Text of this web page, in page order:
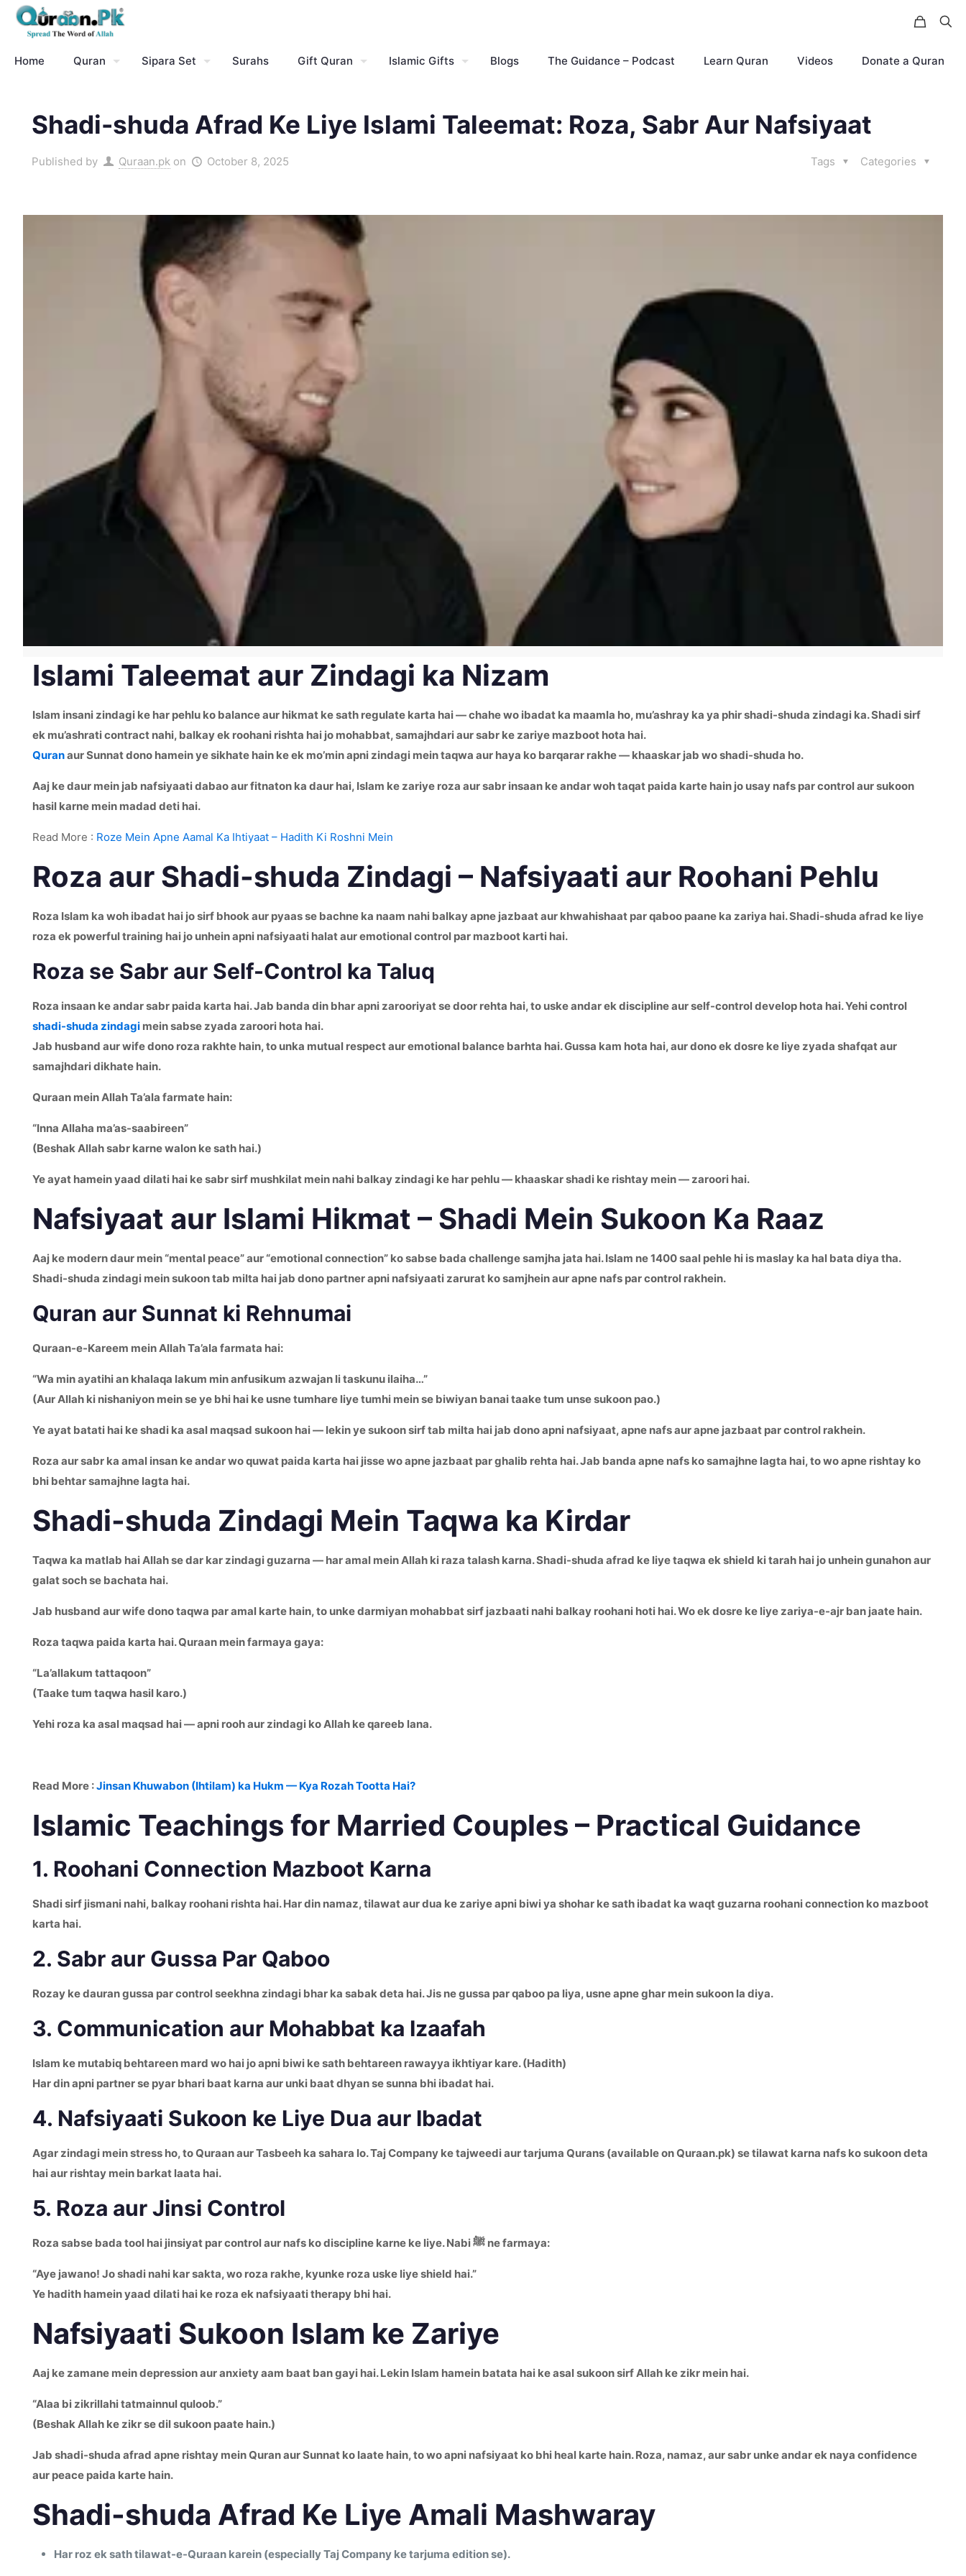
Home Quran Sipara Set Surahs Gift Quran Islamic Gifts Blogs The Guidance – Podcast Learn Quran Videos Donate a Quran
Shadi-shuda Afrad Ke Liye Islami Taleemat: Roza, Sabr Aur Nafsiyaat
Published by Quraan.pk on October 8, 2025 Categories
Tags
Islami Taleemat aur Zindagi ka Nizam
Islam insani zindagi ke har pehlu ko balance aur hikmat ke sath regulate karta hai — chahe wo ibadat ka maamla ho, mu’ashray ka ya phir shadi-shuda zindagi ka. Shadi sirf
ek mu’ashrati contract nahi, balkay ek roohani rishta hai jo mohabbat, samajhdari aur sabr ke zariye mazboot hota hai.
Quranaur Sunnat dono hamein ye sikhate hain ke ek mo’min apni zindagi mein taqwa aur haya ko barqarar rakhe — khaaskar jab wo shadi-shuda ho.
Aaj ke daur mein jab nafsiyaati dabao aur fitnaton ka daur hai, Islam ke zariye roza aur sabr insaan ke andar woh taqat paida karte hain jo usay nafs par control aur sukoon
hasil karne mein madad deti hai.
Read More : Roze Mein Apne Aamal Ka Ihtiyaat – Hadith Ki Roshni Mein
Roza aur Shadi-shuda Zindagi – Nafsiyaati aur Roohani Pehlu
Roza Islam ka woh ibadat hai jo sirf bhook aur pyaas se bachne ka naam nahi balkay apne jazbaat aur khwahishaat par qaboo paane ka zariya hai. Shadi-shuda afrad ke liye
roza ek powerful training hai jo unhein apni nafsiyaati halat aur emotional control par mazboot karti hai.
Roza se Sabr aur Self-Control ka Taluq
Roza insaan ke andar sabr paida karta hai. Jab banda din bhar apni zarooriyat se door rehta hai, to uske andar ek discipline aur self-control develop hota hai. Yehi control
shadi-shuda zindagimein sabse zyada zaroori hota hai.
Jab husband aur wife dono roza rakhte hain, to unka mutual respect aur emotional balance barhta hai. Gussa kam hota hai, aur dono ek dosre ke liye zyada shafqat aur
samajhdari dikhate hain.
Quraan mein Allah Ta’ala farmate hain:
“Inna Allaha ma’as-saabireen”
(Beshak Allah sabr karne walon ke sath hai.)
Ye ayat hamein yaad dilati hai ke sabr sirf mushkilat mein nahi balkay zindagi ke har pehlu — khaaskar shadi ke rishtay mein — zaroori hai.
Nafsiyaat aur Islami Hikmat – Shadi Mein Sukoon Ka Raaz
Aaj ke modern daur mein “mental peace” aur “emotional connection” ko sabse bada challenge samjha jata hai. Islam ne 1400 saal pehle hi is maslay ka hal bata diya tha.
Shadi-shuda zindagi mein sukoon tab milta hai jab dono partner apni nafsiyaati zarurat ko samjhein aur apne nafs par control rakhein.
Quran aur Sunnat ki Rehnumai
Quraan-e-Kareem mein Allah Ta’ala farmata hai:
“Wa min ayatihi an khalaqa lakum min anfusikum azwajan li taskunu ilaiha…”
(Aur Allah ki nishaniyon mein se ye bhi hai ke usne tumhare liye tumhi mein se biwiyan banai taake tum unse sukoon pao.)
Ye ayat batati hai ke shadi ka asal maqsad sukoon hai — lekin ye sukoon sirf tab milta hai jab dono apni nafsiyaat, apne nafs aur apne jazbaat par control rakhein.
Roza aur sabr ka amal insan ke andar wo quwat paida karta hai jisse wo apne jazbaat par ghalib rehta hai. Jab banda apne nafs ko samajhne lagta hai, to wo apne rishtay ko
bhi behtar samajhne lagta hai.
Shadi-shuda Zindagi Mein Taqwa ka Kirdar
Taqwa ka matlab hai Allah se dar kar zindagi guzarna — har amal mein Allah ki raza talash karna. Shadi-shuda afrad ke liye taqwa ek shield ki tarah hai jo unhein gunahon aur
galat soch se bachata hai.
Jab husband aur wife dono taqwa par amal karte hain, to unke darmiyan mohabbat sirf jazbaati nahi balkay roohani hoti hai. Wo ek dosre ke liye zariya-e-ajr ban jaate hain.
Roza taqwa paida karta hai. Quraan mein farmaya gaya:
“La’allakum tattaqoon”
(Taake tum taqwa hasil karo.)
Yehi roza ka asal maqsad hai — apni rooh aur zindagi ko Allah ke qareeb lana.
Read More :Jinsan Khuwabon (Ihtilam) ka Hukm — Kya Rozah Tootta Hai?
Islamic Teachings for Married Couples – Practical Guidance
1. Roohani Connection Mazboot Karna
Shadi sirf jismani nahi, balkay roohani rishta hai. Har din namaz, tilawat aur dua ke zariye apni biwi ya shohar ke sath ibadat ka waqt guzarna roohani connection ko mazboot
karta hai.
2. Sabr aur Gussa Par Qaboo
Rozay ke dauran gussa par control seekhna zindagi bhar ka sabak deta hai. Jis ne gussa par qaboo pa liya, usne apne ghar mein sukoon la diya.
3. Communication aur Mohabbat ka Izaafah
Islam ke mutabiq behtareen mard wo hai jo apni biwi ke sath behtareen rawayya ikhtiyar kare. (Hadith)
Har din apni partner se pyar bhari baat karna aur unki baat dhyan se sunna bhi ibadat hai.
4. Nafsiyaati Sukoon ke Liye Dua aur Ibadat
Agar zindagi mein stress ho, to Quraan aur Tasbeeh ka sahara lo. Taj Company ke tajweedi aur tarjuma Qurans (available on Quraan.pk) se tilawat karna nafs ko sukoon deta
hai aur rishtay mein barkat laata hai.
5. Roza aur Jinsi Control
Roza sabse bada tool hai jinsiyat par control aur nafs ko discipline karne ke liye. Nabi ﷺ ne farmaya:
“Aye jawano! Jo shadi nahi kar sakta, wo roza rakhe, kyunke roza uske liye shield hai.”
Ye hadith hamein yaad dilati hai ke roza ek nafsiyaati therapy bhi hai.
Nafsiyaati Sukoon Islam ke Zariye
Aaj ke zamane mein depression aur anxiety aam baat ban gayi hai. Lekin Islam hamein batata hai ke asal sukoon sirf Allah ke zikr mein hai.
“Alaa bi zikrillahi tatmainnul quloob.”
(Beshak Allah ke zikr se dil sukoon paate hain.)
Jab shadi-shuda afrad apne rishtay mein Quran aur Sunnat ko laate hain, to wo apni nafsiyaat ko bhi heal karte hain. Roza, namaz, aur sabr unke andar ek naya confidence
aur peace paida karte hain.
Shadi-shuda Afrad Ke Liye Amali Mashwaray
Har roz ek sath tilawat-e-Quraan karein (especially Taj Company ke tarjuma edition se).